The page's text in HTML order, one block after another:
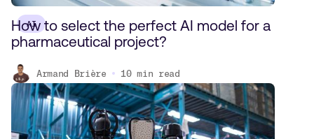
AI
How to select the perfect AI model for a
pharmaceutical project?
Armand Brière 10 min read